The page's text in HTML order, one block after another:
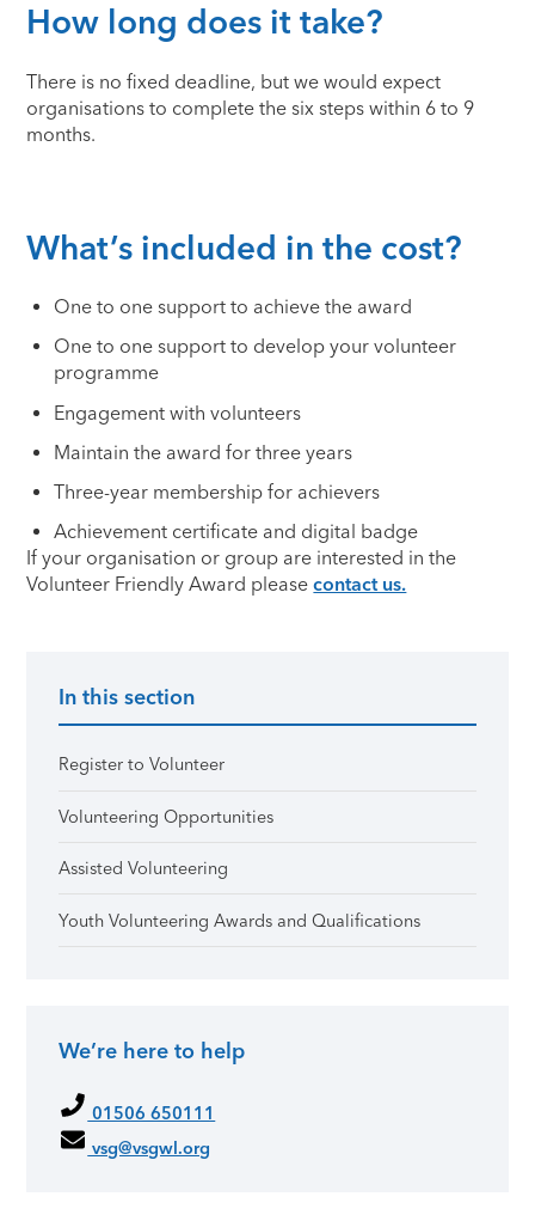
How long does it take?
There is no fixed deadline, but we would expect
organisations to complete the six steps within 6 to 9
months.
What’s included in the cost?
One to one support to achieve the award
One to one support to develop your volunteer
programme
Engagement with volunteers
Maintain the award for three years
Three-year membership for achievers
Achievement certificate and digital badge
If your organisation or group are interested in the
Volunteer Friendly Award pleasecontact us.
Primary Sidebar
In this section
Register to Volunteer
Volunteering Opportunities
Assisted Volunteering
Youth Volunteering Awards and Qualifications
We’re here to help
01506 650111
vsg@vsgwl.org